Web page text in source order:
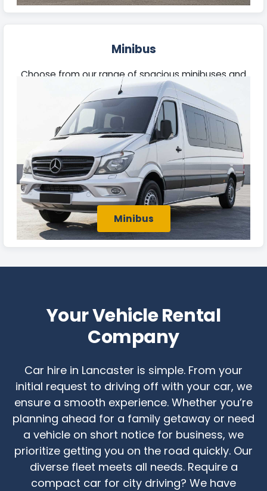
Minibus
Choose from our range of spacious minibuses and
larger vehicles, perfect for business travel or
outings with family and friends.
Minibus
Your Vehicle Rental
Company
Car hire in Lancaster is simple. From your
initial request to driving off with your car, we
ensure a smooth experience. Whether you’re
planning ahead for a family getaway or need
a vehicle on short notice for business, we
prioritize getting you on the road quickly. Our
diverse fleet meets all needs. Require a
compact car for city driving? We have